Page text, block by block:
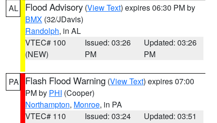
AL Flood Advisory (View Text) expires 06:30 PM by
BMX (32/JDavis)
Randolph, in AL
VTEC# 100
(NEW)
Issued: 03:26
PM
Updated: 03:26
PM
PA Flash Flood Warning (View Text) expires 07:00
PM by PHI (Cooper)
Northampton, Monroe, in PA
VTEC# 110
Issued: 03:24
Updated: 03:51